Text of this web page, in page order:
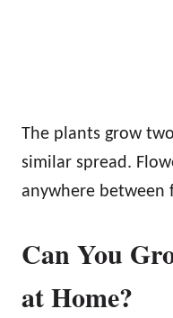
The plants grow
similar spread.
anywhere between
Can You
at Home?